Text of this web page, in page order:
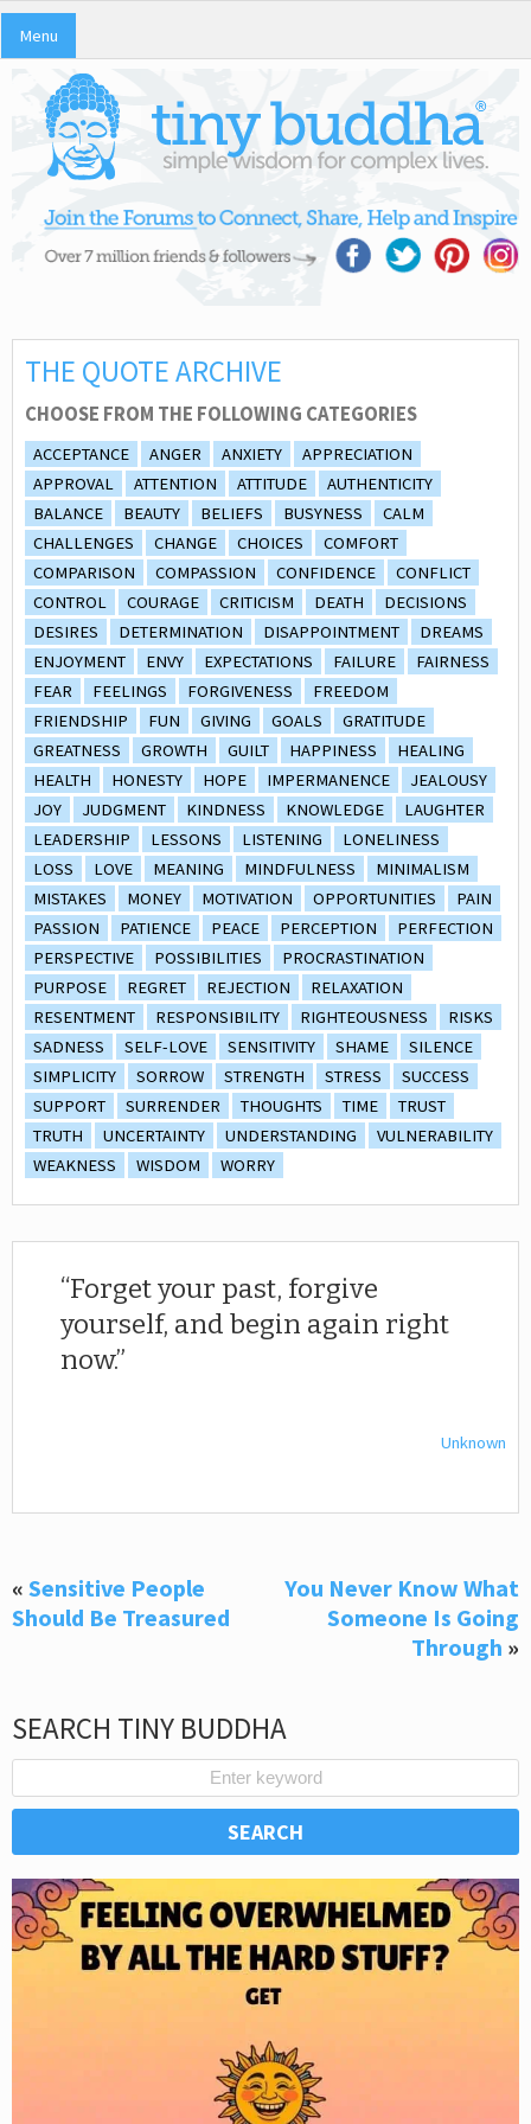
Menu
THE QUOTE ARCHIVE
CHOOSE FROM THE FOLLOWING CATEGORIES
ACCEPTANCE ANGER ANXIETY
APPRECIATION
APPROVAL
ATTENTION ATTITUDE
AUTHENTICITY
BALANCE
BEAUTY BELIEFS BUSYNESS
CALM
CHALLENGES
CHANGE CHOICES
COMFORT
COMPARISON
COMPASSION CONFIDENCE
CONFLICT
CONTROL
COURAGE CRITICISM DEATH
DECISIONS
DESIRES
DETERMINATION DISAPPOINTMENT
DREAMS
ENJOYMENT
ENVY EXPECTATIONS FAILURE
FAIRNESS
FEAR
FEELINGS FORGIVENESS
FREEDOM
FRIENDSHIP
FUN GIVING GOALS
GRATITUDE
GREATNESS
GROWTH GUILT HAPPINESS
HEALING
HEALTH
HONESTY HOPE IMPERMANENCE
JEALOUSY
JOY
JUDGMENT KINDNESS KNOWLEDGE
LAUGHTER
LEADERSHIP
LESSONS LISTENING
LONELINESS
LOSS
LOVE MEANING MINDFULNESS
MINIMALISM
MISTAKES
MONEY MOTIVATION OPPORTUNITIES
PAIN
PASSION
PATIENCE PEACE PERCEPTION
PERFECTION
PERSPECTIVE
POSSIBILITIES
PROCRASTINATION
PURPOSE
REGRET REJECTION
RELAXATION
RESENTMENT
RESPONSIBILITY RIGHTEOUSNESS
RISKS
SADNESS
SELF-LOVE SENSITIVITY SHAME
SILENCE
SIMPLICITY
SORROW STRENGTH STRESS
SUCCESS
SUPPORT
SURRENDER THOUGHTS TIME
TRUST
TRUTH
UNCERTAINTY UNDERSTANDING
VULNERABILITY
WEAKNESS
WISDOM WORRY
Forget your past, forgive
yourself, and begin again right
now.
Unknown
« Sensitive People
Should Be Treasured
You Never Know What
Someone Is Going
Through »
SEARCH TINY BUDDHA